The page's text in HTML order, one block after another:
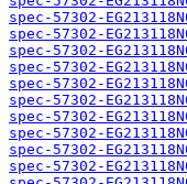
spec-57302-
spec-57302-
spec-57302-
spec-57302-
spec-57302-
spec-57302-
spec-57302-
spec-57302-
spec-57302-
spec-57302-